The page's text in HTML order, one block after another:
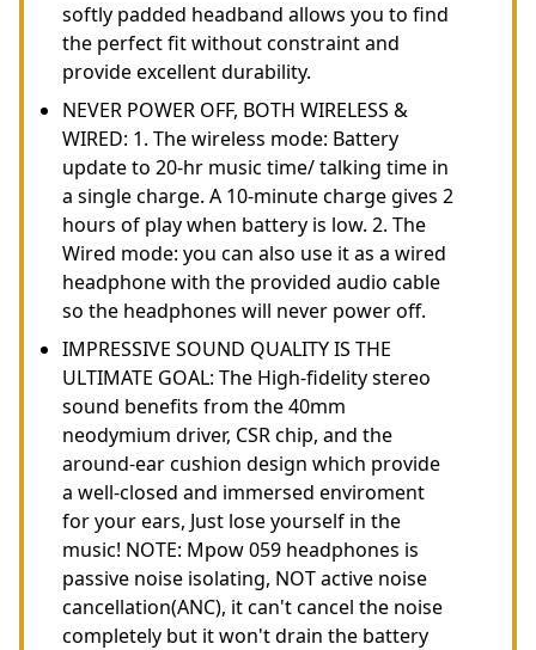
softly padded headband allows you to find
the perfect fit without constraint and
provide excellent durability.
NEVER POWER OFF, BOTH WIRELESS &
WIRED: 1. The wireless mode: Battery
update to 20-hr music time/ talking time in
a single charge. A 10-minute charge gives 2
hours of play when battery is low. 2. The
Wired mode: you can also use it as a wired
headphone with the provided audio cable
so the headphones will never power off.
IMPRESSIVE SOUND QUALITY IS THE
ULTIMATE GOAL: The High-fidelity stereo
sound benefits from the 40mm
neodymium driver, CSR chip, and the
around-ear cushion design which provide
a well-closed and immersed enviroment
for your ears, Just lose yourself in the
music! NOTE: Mpow 059 headphones is
passive noise isolating, NOT active noise
cancellation(ANC), it can't cancel the noise
completely but it won't drain the battery